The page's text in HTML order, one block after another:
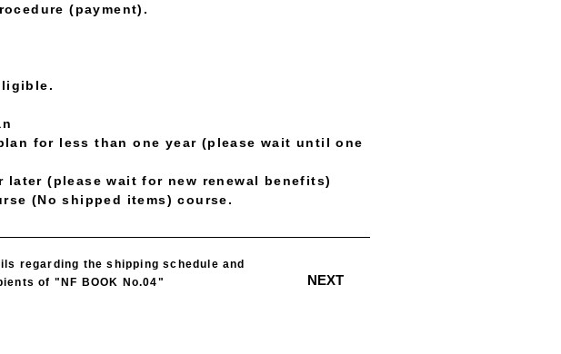
(payment).
for less than one year (please wait until one
later (please wait for new renewal benefits)
(No shipped items) course.
regarding the shipping schedule and
of "NF BOOK No.04"
NEXT